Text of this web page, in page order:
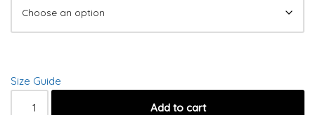
Size Guide
Add to cart